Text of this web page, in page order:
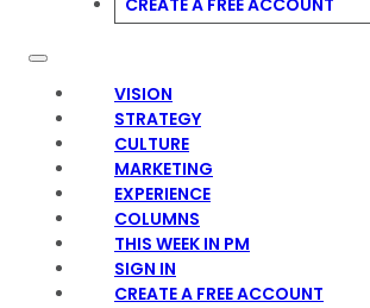
CREATE A FREE ACCOUNT
VISION
STRATEGY
CULTURE
MARKETING
EXPERIENCE
COLUMNS
THIS WEEK IN PM
SIGN IN
CREATE A FREE ACCOUNT